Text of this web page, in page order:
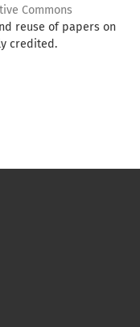
Commons
reuse of papers on
credited.